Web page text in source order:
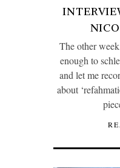
The other
enough to
and let me
about